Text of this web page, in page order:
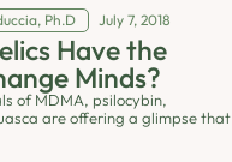
Ph.D July 7, 2018
Have the
Minds?
of MDMA, psilocybin,
are offering a glimpse that